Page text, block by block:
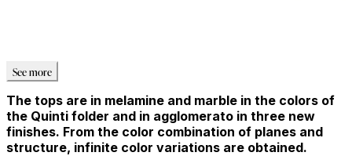
See more
The tops are in melamine and marble in the colors of
the Quinti folder and in agglomerato in three new
finishes. From the color combination of planes and
structure, infinite color variations are obtained.